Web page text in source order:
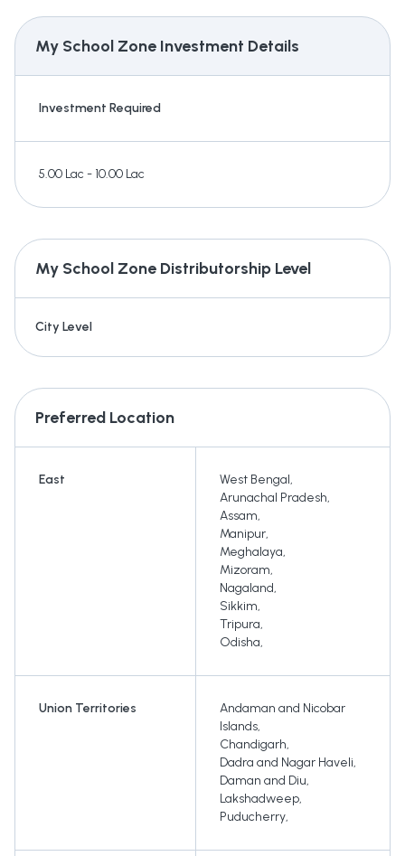
My School Zone Investment Details
Investment Required
5.00 Lac - 10.00 Lac
My School Zone Distributorship Level
City Level
Preferred Location
East West Bengal,
Arunachal Pradesh,
Assam,
Manipur,
Meghalaya,
Mizoram,
Nagaland,
Sikkim,
Tripura,
Odisha,
Union Territories
Andaman and Nicobar
Islands,
Chandigarh,
Dadra and Nagar Haveli,
Daman and Diu,
Lakshadweep,
Puducherry,